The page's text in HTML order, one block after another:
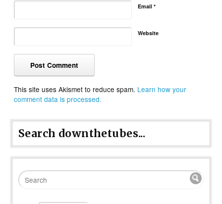
Email*
Website
This site uses Akismet to reduce spam. Learn how your
comment data is processed.
Search downthetubes...